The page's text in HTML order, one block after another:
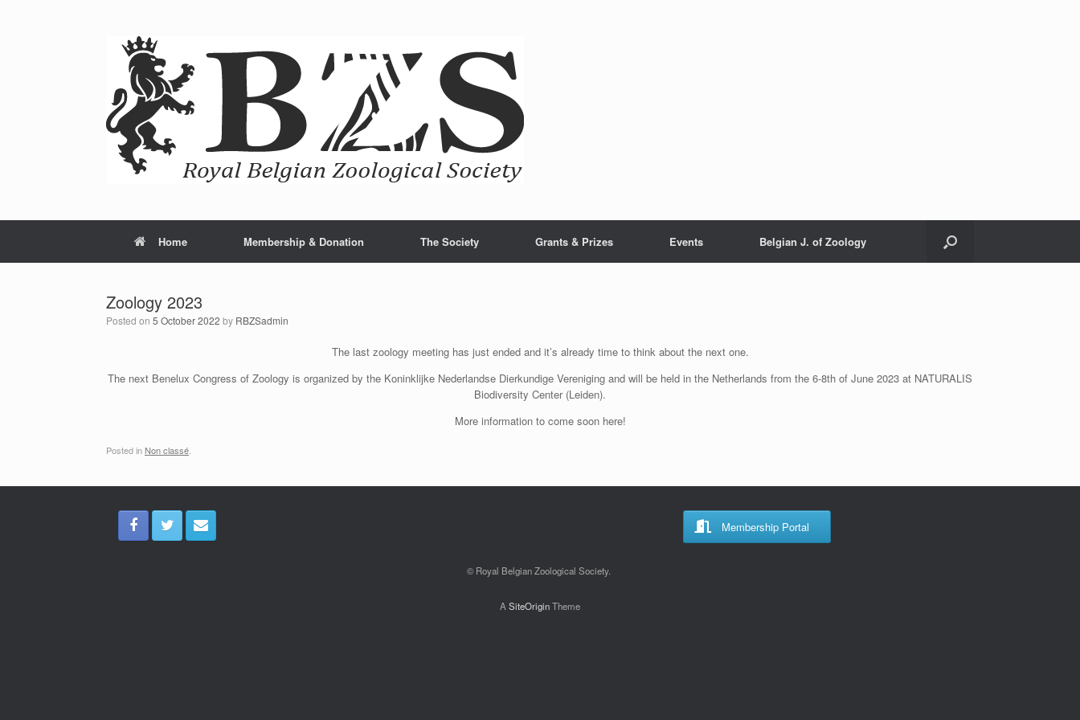
Home Membership & Donation The Society Grants & Prizes Events Belgian J. of Zoology
Zoology 2023
Posted on 5 October 2022 by RBZSadmin
The last zoology meeting has just ended and it’s already time to think about the next one.
The next Benelux Congress of Zoology is organized by the Koninklijke Nederlandse Dierkundige Vereniging and will be held in the Netherlands from the 6-8th of June 2023 at NATURALIS
Biodiversity Center (Leiden).
More information to come soon here!
Posted in Non classé
Membership Portal
© Royal Belgian Zoological Society.
A SiteOriginTheme